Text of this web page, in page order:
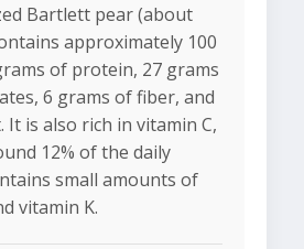
Bartlett pear (about
approximately 100
of protein, 27 grams
6 grams of fiber, and
It is also rich in vitamin C,
12% of the daily
small amounts of
vitamin K.